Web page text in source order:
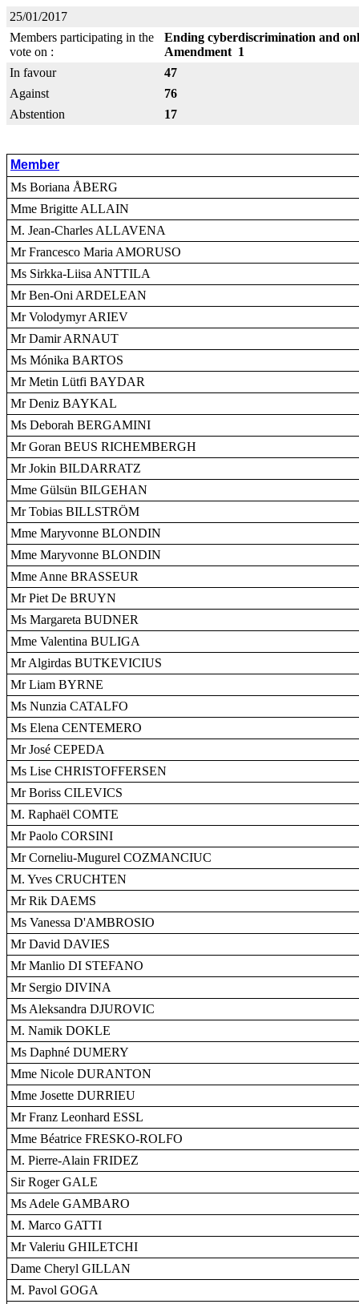
25/01/2017
Members participating in the
vote on :
Ending cyberdiscrimination and
Amendment 1
In favour
47
Against
76
Abstention
17
Member
Ms Boriana ÅBERG
Mme Brigitte ALLAIN
M. Jean-Charles ALLAVENA
Mr Francesco Maria AMORUSO
Ms Sirkka-Liisa ANTTILA
Mr Ben-Oni ARDELEAN
Mr Volodymyr ARIEV
Mr Damir ARNAUT
Ms Mónika BARTOS
Mr Metin Lütfi BAYDAR
Mr Deniz BAYKAL
Ms Deborah BERGAMINI
Mr Goran BEUS RICHEMBERGH
Mr Jokin BILDARRATZ
Mme Gülsün BILGEHAN
Mr Tobias BILLSTRÖM
Mme Maryvonne BLONDIN
Mme Maryvonne BLONDIN
Mme Anne BRASSEUR
Mr Piet De BRUYN
Ms Margareta BUDNER
Mme Valentina BULIGA
Mr Algirdas BUTKEVICIUS
Mr Liam BYRNE
Ms Nunzia CATALFO
Ms Elena CENTEMERO
Mr José CEPEDA
Ms Lise CHRISTOFFERSEN
Mr Boriss CILEVICS
M. Raphaël COMTE
Mr Paolo CORSINI
Mr Corneliu-Mugurel COZMANCIUC
M. Yves CRUCHTEN
Mr Rik DAEMS
Ms Vanessa D'AMBROSIO
Mr David DAVIES
Mr Manlio DI STEFANO
Mr Sergio DIVINA
Ms Aleksandra DJUROVIC
M. Namik DOKLE
Ms Daphné DUMERY
Mme Nicole DURANTON
Mme Josette DURRIEU
Mr Franz Leonhard ESSL
Mme Béatrice FRESKO-ROLFO
M. Pierre-Alain FRIDEZ
Sir Roger GALE
Ms Adele GAMBARO
M. Marco GATTI
Mr Valeriu GHILETCHI
Dame Cheryl GILLAN
M. Pavol GOGA